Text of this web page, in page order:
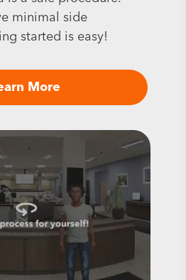
minimal side
started is easy!
More